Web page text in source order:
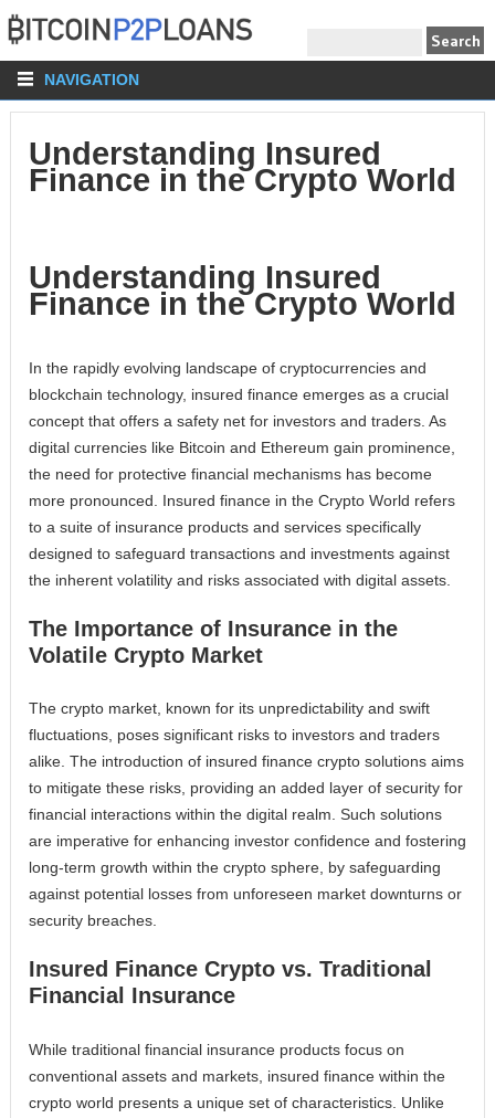
NAVIGATION
Understanding Insured
Finance in the Crypto World
Understanding Insured
Finance in the Crypto World
In the rapidly evolving landscape of cryptocurrencies and
blockchain technology, insured finance emerges as a crucial
concept that offers a safety net for investors and traders. As
digital currencies like Bitcoin and Ethereum gain prominence,
the need for protective financial mechanisms has become
more pronounced. Insured finance in the Crypto World refers
to a suite of insurance products and services specifically
designed to safeguard transactions and investments against
the inherent volatility and risks associated with digital assets.
The Importance of Insurance in the
Volatile Crypto Market
The crypto market, known for its unpredictability and swift
fluctuations, poses significant risks to investors and traders
alike. The introduction of insured finance crypto solutions aims
to mitigate these risks, providing an added layer of security for
financial interactions within the digital realm. Such solutions
are imperative for enhancing investor confidence and fostering
long-term growth within the crypto sphere, by safeguarding
against potential losses from unforeseen market downturns or
security breaches.
Insured Finance Crypto vs. Traditional
Financial Insurance
While traditional financial insurance products focus on
conventional assets and markets, insured finance within the
crypto world presents a unique set of characteristics. Unlike